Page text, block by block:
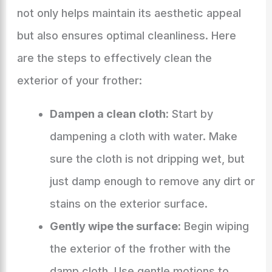
not only helps maintain its aesthetic appeal
but also ensures optimal cleanliness. Here
are the steps to effectively clean the
exterior of your frother:
Dampen a clean cloth: Start by
dampening a cloth with water. Make
sure the cloth is not dripping wet, but
just damp enough to remove any dirt or
stains on the exterior surface.
Gently wipe the surface: Begin wiping
the exterior of the frother with the